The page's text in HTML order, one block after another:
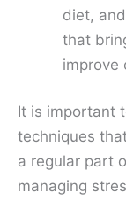
diet,
that
improve
It is important
techniques
a regular part
managing